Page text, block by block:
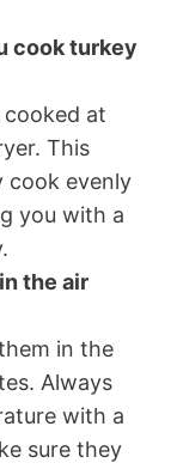
cook turkey
cooked at
This
cook evenly
you with a
the air
in the
Always
with a
sure they